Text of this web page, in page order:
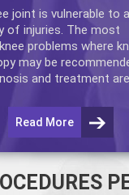
joint is vulnerable to a
of injuries. The most
problems where
may be
and treatment
Read More